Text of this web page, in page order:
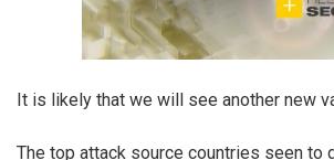
It is likely that we will see another new
The top attack source countries seen to